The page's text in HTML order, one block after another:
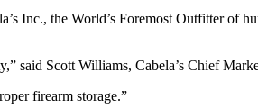
Inc., the World’s Foremost Outfitter of
said Scott Williams, Cabela’s Chief
firearm storage.”